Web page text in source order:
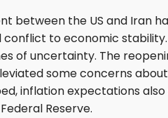
between the US and Iran
to economic
of uncertainty. The
some concerns
inflation expectations
Reserve.